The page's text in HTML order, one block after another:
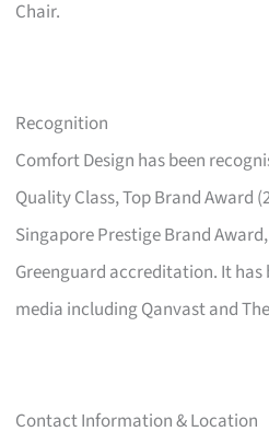
Chair.
Recognition
Comfort Design has been
Quality Class, Top Brand Award
Singapore Prestige Brand
Greenguard accreditation. It
media including Qanvast and
Contact Information & Location